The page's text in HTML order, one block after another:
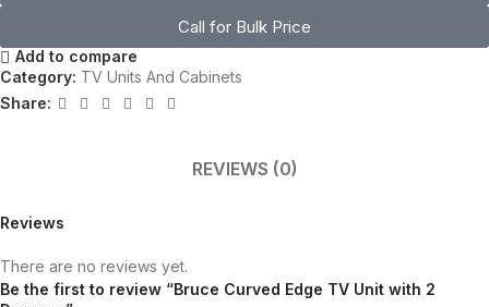
Call for Bulk Price
Add to compare
Category: TV Units And Cabinets
Share:
REVIEWS (0)
Reviews
There are no reviews yet.
Be the first to review “Bruce Curved Edge TV Unit with 2